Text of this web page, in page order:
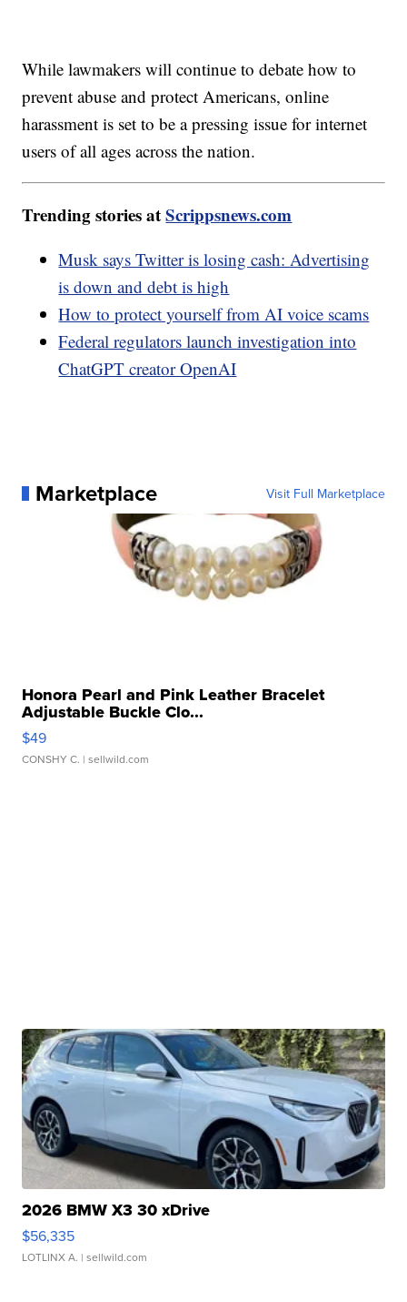
While lawmakers will continue to debate how to
prevent abuse and protect Americans, online
harassment is set to be a pressing issue for internet
users of all ages across the nation.
Trending stories atScrippsnews.com
Musk says Twitter is losing cash: Advertising
is down and debt is high
How to protect yourself from AI voice scams
Federal regulators launch investigation into
ChatGPT creator OpenAI
Marketplace Visit Full Marketplace
Honora Pearl and Pink Leather Bracelet
Adjustable Buckle Clo...
$49
CONSHY C. | sellwild.com
2026 BMW X3 30 xDrive
$56,335
LOTLINX A. | sellwild.com